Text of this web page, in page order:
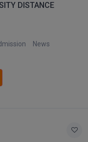
DISTANCE
News